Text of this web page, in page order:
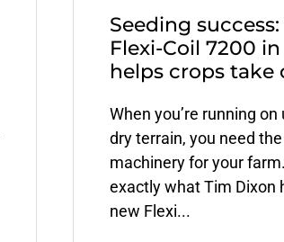
Seeding
Flexi-Coil 7200
helps crops take
When you’re running
dry terrain, you need
machinery for your
exactly what Tim Dixon
new Flexi...